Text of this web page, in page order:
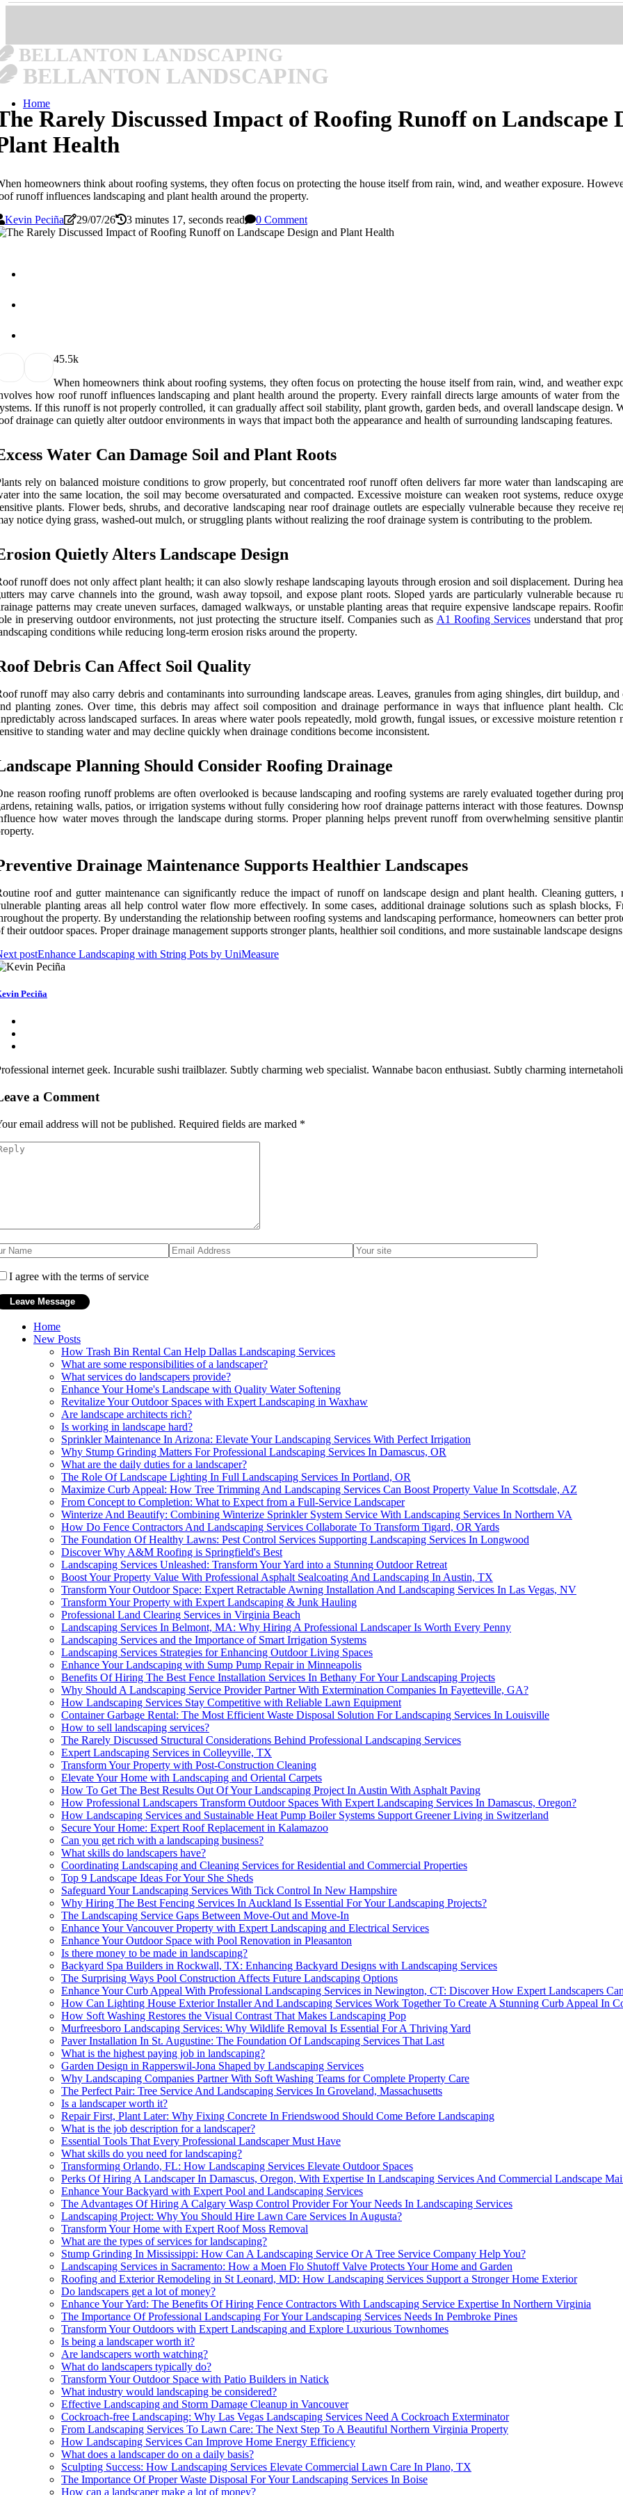
BELLANTON LANDSCAPING
BELLANTON LANDSCAPING
Home
Rarely Discussed Impact of Roofing Runoff on Landscape
Health
homeowners think about roofing systems, they often focus on protecting the house itself from rain, wind, and weather exposure.
runoff influences landscaping and plant health around the property.
Kevin Peciña
29/07/26 3 minutes 17, seconds read 0 Comment
45.5k
When homeowners think about roofing systems, they often focus on protecting the house itself from rain, wind, and weather
how roof runoff influences landscaping and plant health around the property. Every rainfall directs large amounts of water from
If this runoff is not properly controlled, it can gradually affect soil stability, plant growth, garden beds, and overall landscape design.
drainage can quietly alter outdoor environments in ways that impact both the appearance and health of surrounding landscaping features.
Water Can Damage Soil and Plant Roots
rely on balanced moisture conditions to grow properly, but concentrated roof runoff often delivers far more water than landscaping
into the same location, the soil may become oversaturated and compacted. Excessive moisture can weaken root systems, reduce
plants. Flower beds, shrubs, and decorative landscaping near roof drainage outlets are especially vulnerable because they receive
notice dying grass, washed-out mulch, or struggling plants without realizing the roof drainage system is contributing to the problem.
Quietly Alters Landscape Design
runoff does not only affect plant health; it can also slowly reshape landscaping layouts through erosion and soil displacement. During
may carve channels into the ground, wash away topsoil, and expose plant roots. Sloped yards are particularly vulnerable
patterns may create uneven surfaces, damaged walkways, or unstable planting areas that require expensive landscape repairs.
in preserving outdoor environments, not just protecting the structure itself. Companies such as A1 Roofing Servicesunderstand that
conditions while reducing long-term erosion risks around the property.
Debris Can Affect Soil Quality
runoff may also carry debris and contaminants into surrounding landscape areas. Leaves, granules from aging shingles, dirt buildup,
planting zones. Over time, this debris may affect soil composition and drainage performance in ways that influence plant health.
across landscaped surfaces. In areas where water pools repeatedly, mold growth, fungal issues, or excessive moisture
to standing water and may decline quickly when drainage conditions become inconsistent.
Planning Should Consider Roofing Drainage
reason roofing runoff problems are often overlooked is because landscaping and roofing systems are rarely evaluated together during
retaining walls, patios, or irrigation systems without fully considering how roof drainage patterns interact with those features.
how water moves through the landscape during storms. Proper planning helps prevent runoff from overwhelming sensitive
Drainage Maintenance Supports Healthier Landscapes
roof and gutter maintenance can significantly reduce the impact of runoff on landscape design and plant health. Cleaning
planting areas all help control water flow more effectively. In some cases, additional drainage solutions such as splash blocks,
the property. By understanding the relationship between roofing systems and landscaping performance, homeowners can better
their outdoor spaces. Proper drainage management supports stronger plants, healthier soil conditions, and more sustainable landscape
postEnhance Landscaping with String Pots by UniMeasure
Peciña
internet geek. Incurable sushi trailblazer. Subtly charming web specialist. Wannabe bacon enthusiast. Subtly charming
a Comment
email address will not be published. Required fields are marked *
I agree with the terms of service
Home
New Posts
How Trash Bin Rental Can Help Dallas Landscaping Services
What are some responsibilities of a landscaper?
What services do landscapers provide?
Enhance Your Home's Landscape with Quality Water Softening
Revitalize Your Outdoor Spaces with Expert Landscaping in Waxhaw
Are landscape architects rich?
Is working in landscape hard?
Sprinkler Maintenance In Arizona: Elevate Your Landscaping Services With Perfect Irrigation
Why Stump Grinding Matters For Professional Landscaping Services In Damascus, OR
What are the daily duties for a landscaper?
The Role Of Landscape Lighting In Full Landscaping Services In Portland, OR
Maximize Curb Appeal: How Tree Trimming And Landscaping Services Can Boost Property Value In Scottsdale, AZ
From Concept to Completion: What to Expect from a Full-Service Landscaper
Winterize And Beautify: Combining Winterize Sprinkler System Service With Landscaping Services In Northern VA
How Do Fence Contractors And Landscaping Services Collaborate To Transform Tigard, OR Yards
The Foundation Of Healthy Lawns: Pest Control Services Supporting Landscaping Services In Longwood
Discover Why A&M Roofing is Springfield's Best
Landscaping Services Unleashed: Transform Your Yard into a Stunning Outdoor Retreat
Boost Your Property Value With Professional Asphalt Sealcoating And Landscaping In Austin, TX
Transform Your Outdoor Space: Expert Retractable Awning Installation And Landscaping Services In Las Vegas, NV
Transform Your Property with Expert Landscaping & Junk Hauling
Professional Land Clearing Services in Virginia Beach
Landscaping Services In Belmont, MA: Why Hiring A Professional Landscaper Is Worth Every Penny
Landscaping Services and the Importance of Smart Irrigation Systems
Landscaping Services Strategies for Enhancing Outdoor Living Spaces
Enhance Your Landscaping with Sump Pump Repair in Minneapolis
Benefits Of Hiring The Best Fence Installation Services In Bethany For Your Landscaping Projects
Why Should A Landscaping Service Provider Partner With Extermination Companies In Fayetteville, GA?
How Landscaping Services Stay Competitive with Reliable Lawn Equipment
Container Garbage Rental: The Most Efficient Waste Disposal Solution For Landscaping Services In Louisville
How to sell landscaping services?
The Rarely Discussed Structural Considerations Behind Professional Landscaping Services
Expert Landscaping Services in Colleyville, TX
Transform Your Property with Post-Construction Cleaning
Elevate Your Home with Landscaping and Oriental Carpets
How To Get The Best Results Out Of Your Landscaping Project In Austin With Asphalt Paving
How Professional Landscapers Transform Outdoor Spaces With Expert Landscaping Services In Damascus, Oregon?
How Landscaping Services and Sustainable Heat Pump Boiler Systems Support Greener Living in Switzerland
Secure Your Home: Expert Roof Replacement in Kalamazoo
Can you get rich with a landscaping business?
What skills do landscapers have?
Coordinating Landscaping and Cleaning Services for Residential and Commercial Properties
Top 9 Landscape Ideas For Your She Sheds
Safeguard Your Landscaping Services With Tick Control In New Hampshire
Why Hiring The Best Fencing Services In Auckland Is Essential For Your Landscaping Projects?
The Landscaping Service Gaps Between Move-Out and Move-In
Enhance Your Vancouver Property with Expert Landscaping and Electrical Services
Enhance Your Outdoor Space with Pool Renovation in Pleasanton
Is there money to be made in landscaping?
Backyard Spa Builders in Rockwall, TX: Enhancing Backyard Designs with Landscaping Services
The Surprising Ways Pool Construction Affects Future Landscaping Options
Enhance Your Curb Appeal With Professional Landscaping Services in Newington, CT: Discover How Expert Landscapers
How Can Lighting House Exterior Installer And Landscaping Services Work Together To Create A Stunning Curb Appeal In
How Soft Washing Restores the Visual Contrast That Makes Landscaping Pop
Murfreesboro Landscaping Services: Why Wildlife Removal Is Essential For A Thriving Yard
Paver Installation In St. Augustine: The Foundation Of Landscaping Services That Last
What is the highest paying job in landscaping?
Garden Design in Rapperswil-Jona Shaped by Landscaping Services
Why Landscaping Companies Partner With Soft Washing Teams for Complete Property Care
The Perfect Pair: Tree Service And Landscaping Services In Groveland, Massachusetts
Is a landscaper worth it?
Repair First, Plant Later: Why Fixing Concrete In Friendswood Should Come Before Landscaping
What is the job description for a landscaper?
Essential Tools That Every Professional Landscaper Must Have
What skills do you need for landscaping?
Transforming Orlando, FL: How Landscaping Services Elevate Outdoor Spaces
Perks Of Hiring A Landscaper In Damascus, Oregon, With Expertise In Landscaping Services And Commercial Landscape
Enhance Your Backyard with Expert Pool and Landscaping Services
The Advantages Of Hiring A Calgary Wasp Control Provider For Your Needs In Landscaping Services
Landscaping Project: Why You Should Hire Lawn Care Services In Augusta?
Transform Your Home with Expert Roof Moss Removal
What are the types of services for landscaping?
Stump Grinding In Mississippi: How Can A Landscaping Service Or A Tree Service Company Help You?
Landscaping Services in Sacramento: How a Moen Flo Shutoff Valve Protects Your Home and Garden
Roofing and Exterior Remodeling in St Leonard, MD: How Landscaping Services Support a Stronger Home Exterior
Do landscapers get a lot of money?
Enhance Your Yard: The Benefits Of Hiring Fence Contractors With Landscaping Service Expertise In Northern Virginia
The Importance Of Professional Landscaping For Your Landscaping Services Needs In Pembroke Pines
Transform Your Outdoors with Expert Landscaping and Explore Luxurious Townhomes
Is being a landscaper worth it?
Are landscapers worth watching?
What do landscapers typically do?
Transform Your Outdoor Space with Patio Builders in Natick
What industry would landscaping be considered?
Effective Landscaping and Storm Damage Cleanup in Vancouver
Cockroach-free Landscaping: Why Las Vegas Landscaping Services Need A Cockroach Exterminator
From Landscaping Services To Lawn Care: The Next Step To A Beautiful Northern Virginia Property
How Landscaping Services Can Improve Home Energy Efficiency
What does a landscaper do on a daily basis?
Sculpting Success: How Landscaping Services Elevate Commercial Lawn Care In Plano, TX
The Importance Of Proper Waste Disposal For Your Landscaping Services In Boise
How can a landscaper make a lot of money?